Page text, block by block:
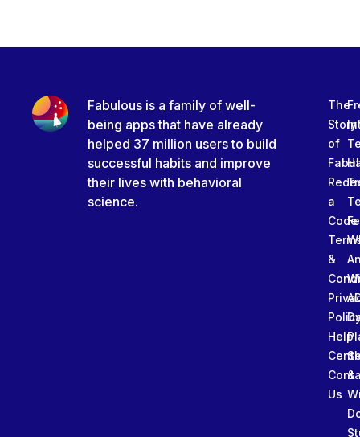
Fabulous is a family of well-
being apps that have already
helped 37 million users to build
successful habits and improve
their lives with behavioral
science.
The
Story
of
a
Code
&
Help
Us
&